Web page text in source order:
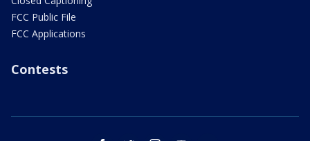
FCC Public File
FCC Applications
Contests